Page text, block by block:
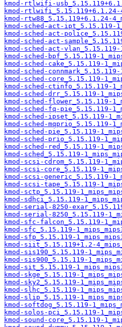
kmod-rtlwifi-
kmod-rtlwifi_5.15.119+6.1.24-
kmod-rtw88_5.15.119+6.1.24-
kmod-sched-act-ipt_5.15.119-
kmod-sched-act-
kmod-sched-act-
kmod-sched-act-vlan_5.15.119-
kmod-sched-bpf_5.15.119-
kmod-sched-cake_5.15.119-
kmod-sched-
kmod-sched-core_5.15.119-
kmod-sched-ctinfo_5.15.119-
kmod-sched-drr_5.15.119-
kmod-sched-flower_5.15.119-
kmod-sched-fq-pie_5.15.119-
kmod-sched-ipset_5.15.119-
kmod-sched-mqprio_5.15.119-
kmod-sched-pie_5.15.119-
kmod-sched-prio_5.15.119-
kmod-sched-red_5.15.119-
kmod-sched_5.15.119-
kmod-scsi-cdrom_5.15.119-
kmod-scsi-core_5.15.119-
kmod-scsi-generic_5.15.119-
kmod-scsi-tape_5.15.119-
kmod-sctp_5.15.119-
kmod-sdhci_5.15.119-
kmod-serial-8250-
kmod-serial-8250_5.15.119-
kmod-sfc-falcon_5.15.119-
kmod-sfc_5.15.119-
kmod-sfp_5.15.119-
kmod-siit_5.15.119+1.2-
kmod-sis190_5.15.119-
kmod-sis900_5.15.119-
kmod-sit_5.15.119-
kmod-skge_5.15.119-
kmod-sky2_5.15.119-
kmod-slhc_5.15.119-
kmod-slip_5.15.119-
kmod-softdog_5.15.119-
kmod-solos-pci_5.15.119-
kmod-sound-core_5.15.119-